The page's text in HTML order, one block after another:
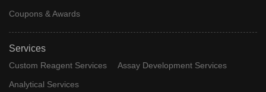
Coupons & Awards
Services
Custom Reagent Services
Assay Development Services
Analytical Services